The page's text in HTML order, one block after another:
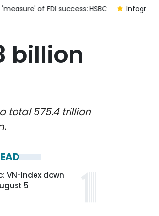
of FDI success: HSBC Infographic:
billion
total 575.4 trillion
VN-Index down
5